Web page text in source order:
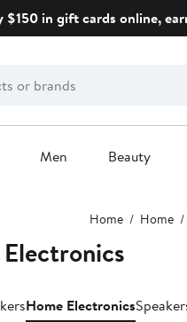
$150 in gift cards online,
Men Beauty
Home Home
Home Electronics